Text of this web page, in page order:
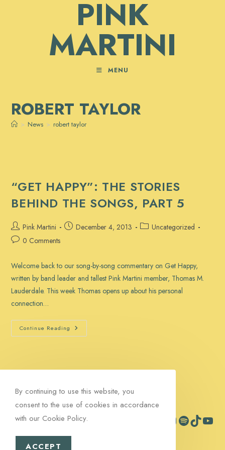
PINK
MARTINI
MENU
ROBERT TAYLOR
> News > robert taylor
“GET HAPPY”: THE STORIES
BEHIND THE SONGS, PART 5
Post
author:
Pink Martini
PostDecember 4, 2013
PostUncategorized
Post 0 Comments
Welcome back to our song-by-song commentary on Get Happy,
written by band leader and tallest Pink Martini member, Thomas M.
Lauderdale. This week Thomas opens up about his personal
connection…
Continue Reading “Get
Happy”:
Songs,
FacebookInstagram
SpotifyTikTokYouTube
By continuing to use this website, you
consent to the use of cookies in accordance
with our Cookie Policy.
ACCEPT